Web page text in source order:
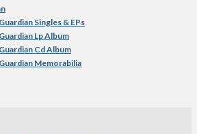
Singles & EPs
Lp Album
Cd Album
Memorabilia